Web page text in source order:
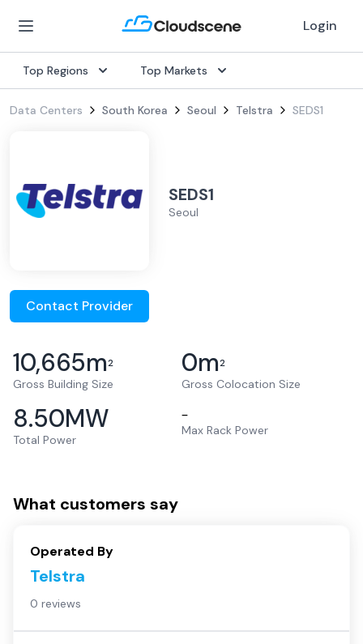
Login
Top Regions Top Markets
Data Centers South Korea Seoul Telstra SEDS1
SEDS1
Seoul
Contact Provider
10,665m2
Gross Building Size
0m2
Gross Colocation Size
8.50MW
Total Power
–
Max Rack Power
What customers say
Operated By
Telstra
0 reviews